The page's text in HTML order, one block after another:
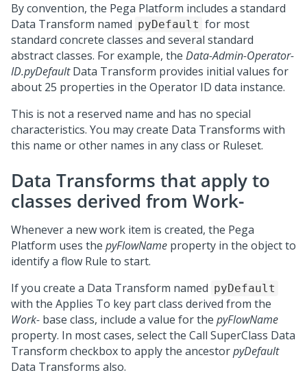
By convention, the Pega Platform includes a standard
Data Transform named pyDefault for most
standard concrete classes and several standard
abstract classes. For example, the Data-Admin-Operator-
ID.pyDefaultData Transform provides initial values for
about 25 properties in the Operator ID data instance.
This is not a reserved name and has no special
characteristics. You may create Data Transforms with
this name or other names in any class or Ruleset.
Data Transforms that apply to
classes derived from Work-
Whenever a new work item is created, the Pega
Platform uses the pyFlowName property in the object to
identify a flow Rule to start.
If you create a Data Transform named pyDefault
with the Applies To key part class derived from the
Work- base class, include a value for the pyFlowName
property. In most cases, select the Call SuperClass Data
Transform checkbox to apply the ancestorpyDefault
Data Transforms also.